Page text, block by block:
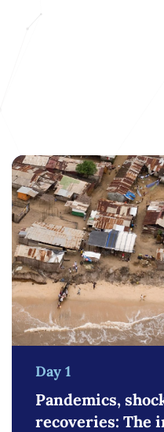
Day 1
Pandemics,
recoveries: The